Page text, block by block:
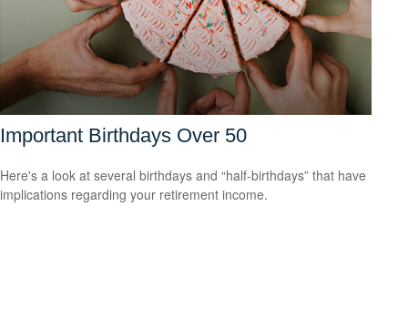
Important Birthdays Over 50
Here's a look at several birthdays and “half-birthdays” that have
implications regarding your retirement income.